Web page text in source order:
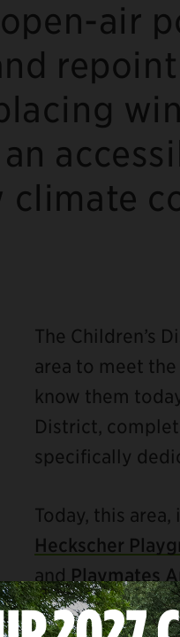
air
climate
The Children’s
area to meet
know them
District,
specifically
Today, this
Heckscher
and Playmates